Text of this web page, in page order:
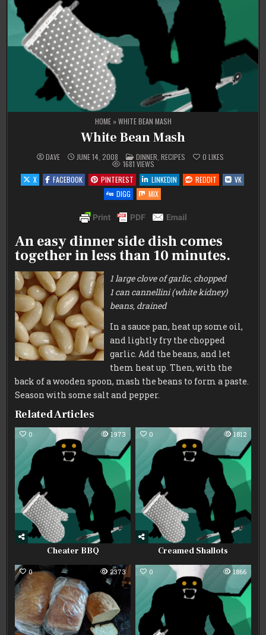
HOME»WHITE BEAN MASH
White Bean Mash
DAVE JUNE 14, 2008 POSTED
IN
DINNER RECIPES 0 LIKES
1681 VIEWS
X
FACEBOOK PINTEREST LINKEDIN REDDIT
VK
DIGG
MIX
An easy dinner side dish comes
together in less than 10 minutes.
1 large clove of garlic, chopped
1 can cannellini(white kidney)
beans, drained
In a sauce pan, heat up some oil,
and lightly fry the chopped
garlic. Add the beans, and let
them heat up. Then, with the
back of a wooden spoon, mash the beans to form a paste.
Season with some salt and pepper.
Related Articles
0 1973
Cheater BBQ
0 1812
Creamed Shallots
0 2373 0 1866